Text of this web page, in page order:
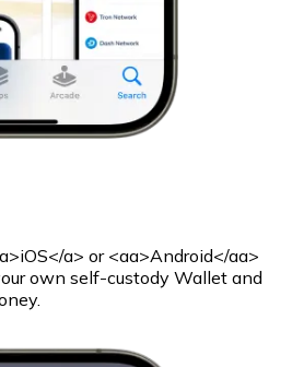
a> or <aa>Android</aa>
own self-custody Wallet and